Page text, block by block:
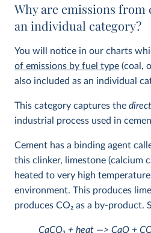
Why are emissions from
an individual category?
You will notice in our charts
of emissions by fuel type (coal,
also included as an individual
This category captures the direct
industrial process used in
Cement has a binding agent
this clinker, limestone (calcium
heated to very high
environment. This produces
produces CO2 as a by-product.
CaCO3 + heat —> CaO +